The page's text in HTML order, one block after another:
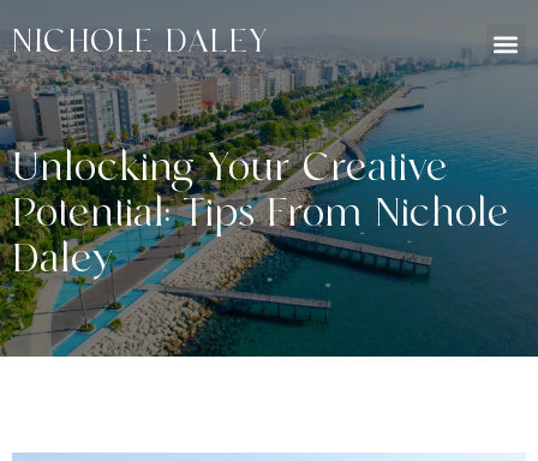
NICHOLE DALEY
Unlocking Your Creative
Potential: Tips From Nichole
Daley